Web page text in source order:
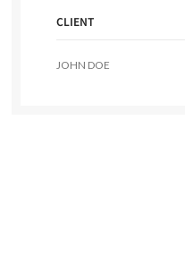
CLIENT
JOHN DOE